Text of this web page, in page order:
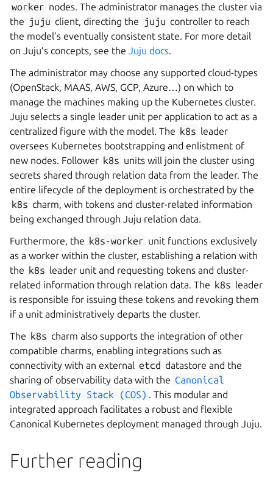
worker nodes. The administrator manages the cluster via
the juju client, directing the juju controller to reach
the model’s eventually consistent state. For more detail
on Juju’s concepts, see the Juju docs
The administrator may choose any supported cloud-types
(OpenStack, MAAS, AWS, GCP, Azure…) on which to
manage the machines making up the Kubernetes cluster.
Juju selects a single leader unit per application to act as a
centralized figure with the model. The k8s leader
oversees Kubernetes bootstrapping and enlistment of
new nodes. Follower k8s units will join the cluster using
secrets shared through relation data from the leader. The
entire lifecycle of the deployment is orchestrated by the
k8s charm, with tokens and cluster-related information
being exchanged through Juju relation data.
Furthermore, the k8s-worker unit functions exclusively
as a worker within the cluster, establishing a relation with
the k8s leader unit and requesting tokens and cluster-
related information through relation data. The k8s leader
is responsible for issuing these tokens and revoking them
if a unit administratively departs the cluster.
The k8s charm also supports the integration of other
compatible charms, enabling integrations such as
connectivity with an external etcd datastore and the
sharing of observability data with the Canonical
Observability
Stack (COS)
. This modular and
integrated approach facilitates a robust and flexible
Canonical Kubernetes deployment managed through Juju.
Further reading